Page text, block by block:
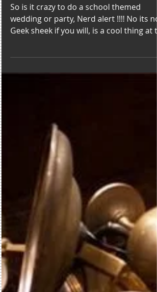
why not
So is it crazy to do a school themed
Geek sheek if you will, is a cool thing at